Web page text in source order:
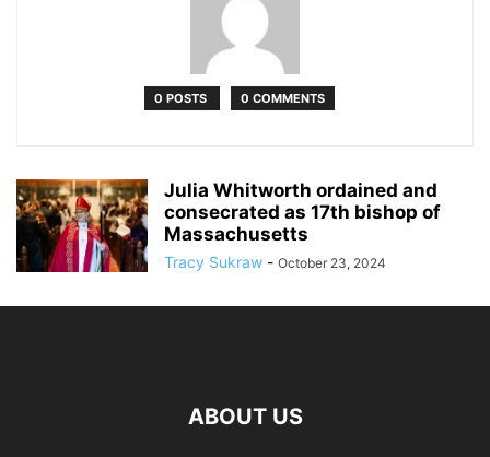
0 POSTS 0 COMMENTS
Julia Whitworth ordained and
consecrated as 17th bishop of
Massachusetts
Tracy Sukraw - October 23, 2024
ABOUT US